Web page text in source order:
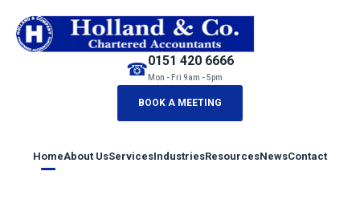
HomeAbout UsServicesIndustriesResourcesNewsContact
☎0151 420 6666
Mon - Fri 9am - 5pm
BOOK A MEETING